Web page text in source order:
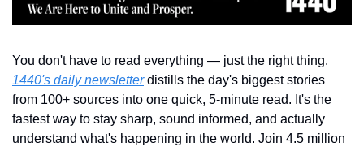
1440's daily newsletter distills the day's biggest stories
from 100+ sources into one quick, 5-minute read. It's the
fastest way to stay sharp, sound informed, and actually
understand what's happening in the world. Join 4.5 million